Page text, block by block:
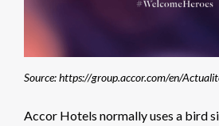
Accor Hotels normally uses a bird